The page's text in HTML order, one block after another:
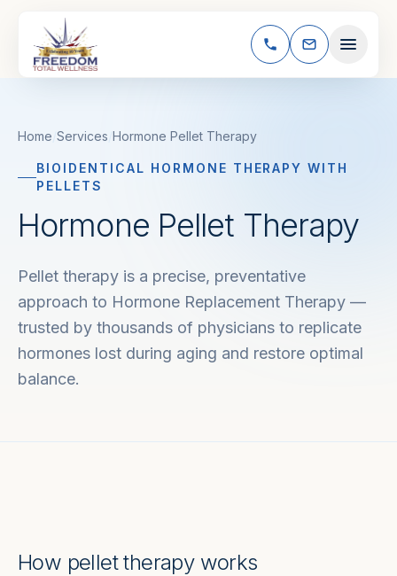
Home Services Hormone Pellet Therapy
BIOIDENTICAL HORMONE THERAPY WITH
PELLETS
Hormone Pellet Therapy
Pellet therapy is a precise, preventative
approach to Hormone Replacement Therapy —
trusted by thousands of physicians to replicate
hormones lost during aging and restore optimal
balance.
How pellet therapy works